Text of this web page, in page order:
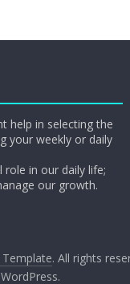
help in selecting the
your weekly or daily
role in our daily life;
our growth.
. All rights
WordPress.